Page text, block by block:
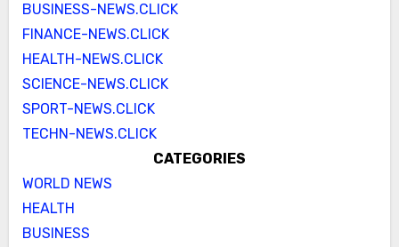
BUSINESS-NEWS.CLICK
FINANCE-NEWS.CLICK
HEALTH-NEWS.CLICK
SCIENCE-NEWS.CLICK
SPORT-NEWS.CLICK
TECHN-NEWS.CLICK
CATEGORIES
WORLD NEWS
HEALTH
BUSINESS